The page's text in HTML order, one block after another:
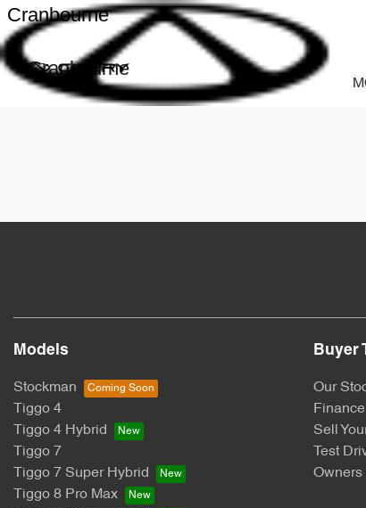
Cranbourne
Cranbourne
Models
Stockman
Tiggo 4
Tiggo 4 Hybrid
Tiggo 7
Tiggo 7 Super Hybrid
Tiggo 8 Pro Max
Buyer
Our
Finance
Sell
Test
Owners